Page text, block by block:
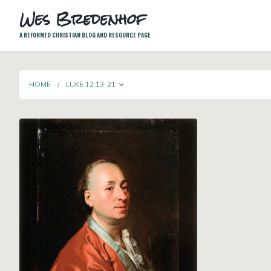
Wes Bredenhof
A REFORMED CHRISTIAN BLOG AND RESOURCE PAGE
HOME LUKE 12:13-21 TOGGLE DROPDOWN